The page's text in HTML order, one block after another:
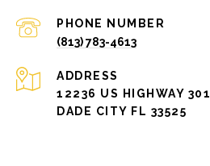
PHONE NUMBER
(813) 783-4613
ADDRESS
12236 US HIGHWAY 301
DADE CITY FL 33525